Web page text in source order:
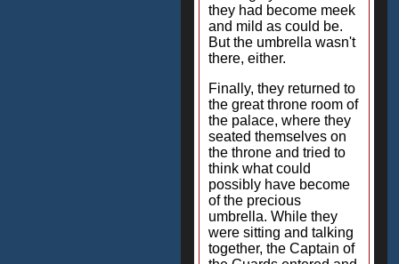
they had become meek
and mild as could be.
But the umbrella wasn't
there, either.
Finally, they returned to
the great throne room of
the palace, where they
seated themselves on
the throne and tried to
think what could
possibly have become
of the precious
umbrella. While they
were sitting and talking
together, the Captain of